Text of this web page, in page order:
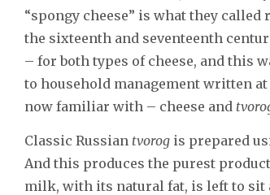
“spongy cheese” is what they
the sixteenth and seventeenth
– for both types of cheese, and this
to household management written
now familiar with – cheese and
Classic Russian tvorog is prepared
And this produces the purest
milk, with its natural fat, is left to sit